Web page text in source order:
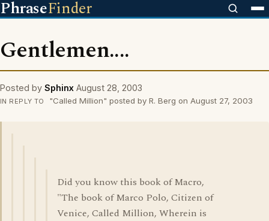
PhraseFinder
Gentlemen....
Posted by Sphinx August 28, 2003
IN REPLY TO "Called Million" posted by R. Berg on August 27, 2003
Did you know this book of Macro,
"The book of Marco Polo, Citizen of
Venice, Called Million, Wherein is